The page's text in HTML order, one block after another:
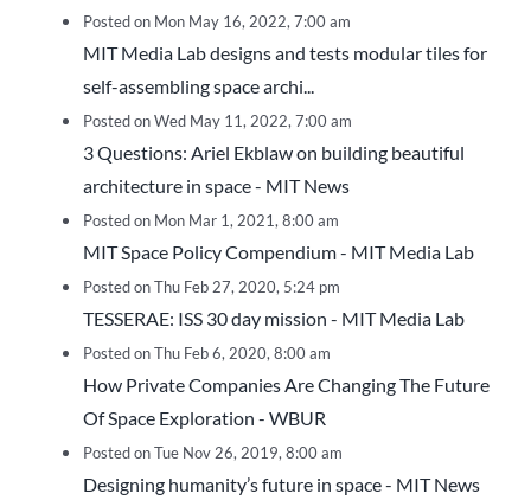
Posted on Mon May 16, 2022, 7:00 am
MIT Media Lab designs and tests modular tiles for
self-assembling space archi...
Posted on Wed May 11, 2022, 7:00 am
3 Questions: Ariel Ekblaw on building beautiful
architecture in space - MIT News
Posted on Mon Mar 1, 2021, 8:00 am
MIT Space Policy Compendium - MIT Media Lab
Posted on Thu Feb 27, 2020, 5:24 pm
TESSERAE: ISS 30 day mission - MIT Media Lab
Posted on Thu Feb 6, 2020, 8:00 am
How Private Companies Are Changing The Future
Of Space Exploration - WBUR
Posted on Tue Nov 26, 2019, 8:00 am
Designing humanity’s future in space - MIT News